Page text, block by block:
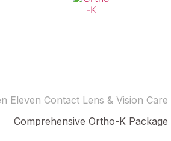
Eleven Contact Lens & Vision
Comprehensive Ortho-K Package